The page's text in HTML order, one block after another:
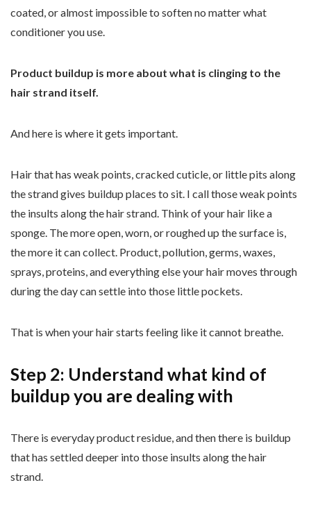
coated, or almost impossible to soften no matter what
conditioner you use.
Product buildup is more about what is clinging to the
hair strand itself.
And here is where it gets important.
Hair that has weak points, cracked cuticle, or little pits along
the strand gives buildup places to sit. I call those weak points
the insults along the hair strand. Think of your hair like a
sponge. The more open, worn, or roughed up the surface is,
the more it can collect. Product, pollution, germs, waxes,
sprays, proteins, and everything else your hair moves through
during the day can settle into those little pockets.
That is when your hair starts feeling like it cannot breathe.
Step 2: Understand what kind of
buildup you are dealing with
There is everyday product residue, and then there is buildup
that has settled deeper into those insults along the hair
strand.